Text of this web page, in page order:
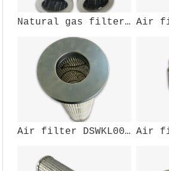
Natural gas filter element
Air filter DSWKL002GZ200